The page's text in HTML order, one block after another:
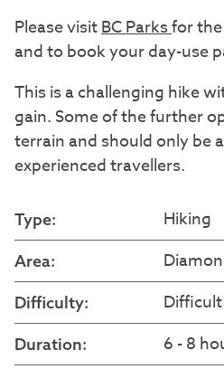
Please visitBC Parksfor
and to book your day-use
This is a challenging hike
gain. Some of the further
terrain and should only be
experienced travellers.
Type: Hiking
Area:
Difficulty: Difficult
Duration: 6 - 8